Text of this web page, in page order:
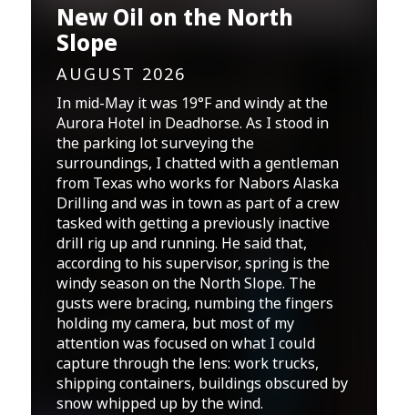
New Oil on the North
Slope
AUGUST 2026
In mid-May it was 19°F and windy at the
Aurora Hotel in Deadhorse. As I stood in
the parking lot surveying the
surroundings, I chatted with a gentleman
from Texas who works for Nabors Alaska
Drilling and was in town as part of a crew
tasked with getting a previously inactive
drill rig up and running. He said that,
according to his supervisor, spring is the
windy season on the North Slope. The
gusts were bracing, numbing the fingers
holding my camera, but most of my
attention was focused on what I could
capture through the lens: work trucks,
shipping containers, buildings obscured by
snow whipped up by the wind.